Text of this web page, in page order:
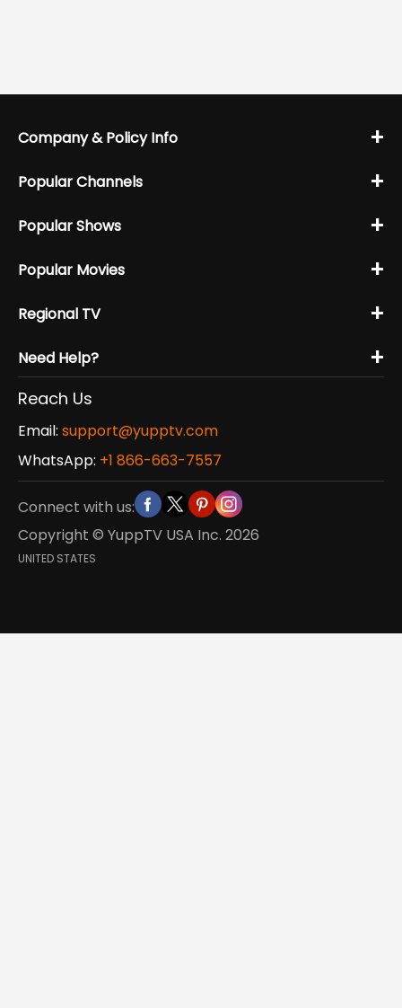
Company & Policy Info +
Popular Channels +
Popular Shows +
Popular Movies +
Regional TV +
Need Help? +
Reach Us
Email: support@yupptv.com
WhatsApp: +1 866-663-7557
Connect with us:
Copyright © YuppTV USA Inc. 2026
UNITED STATES